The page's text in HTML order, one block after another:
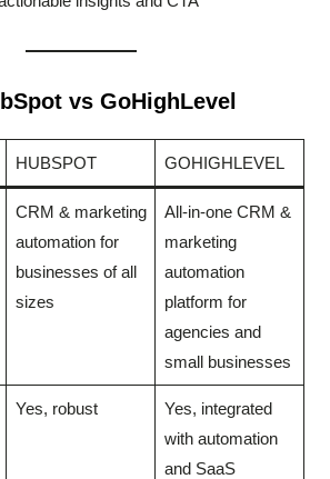
vs GoHighLevel
HUBSPOT GOHIGHLEVEL
CRM & marketing
automation for
businesses of all
sizes
All-in-one CRM &
marketing
automation
platform for
agencies and
small businesses
Yes, robust
Yes, integrated
with automation
and SaaS